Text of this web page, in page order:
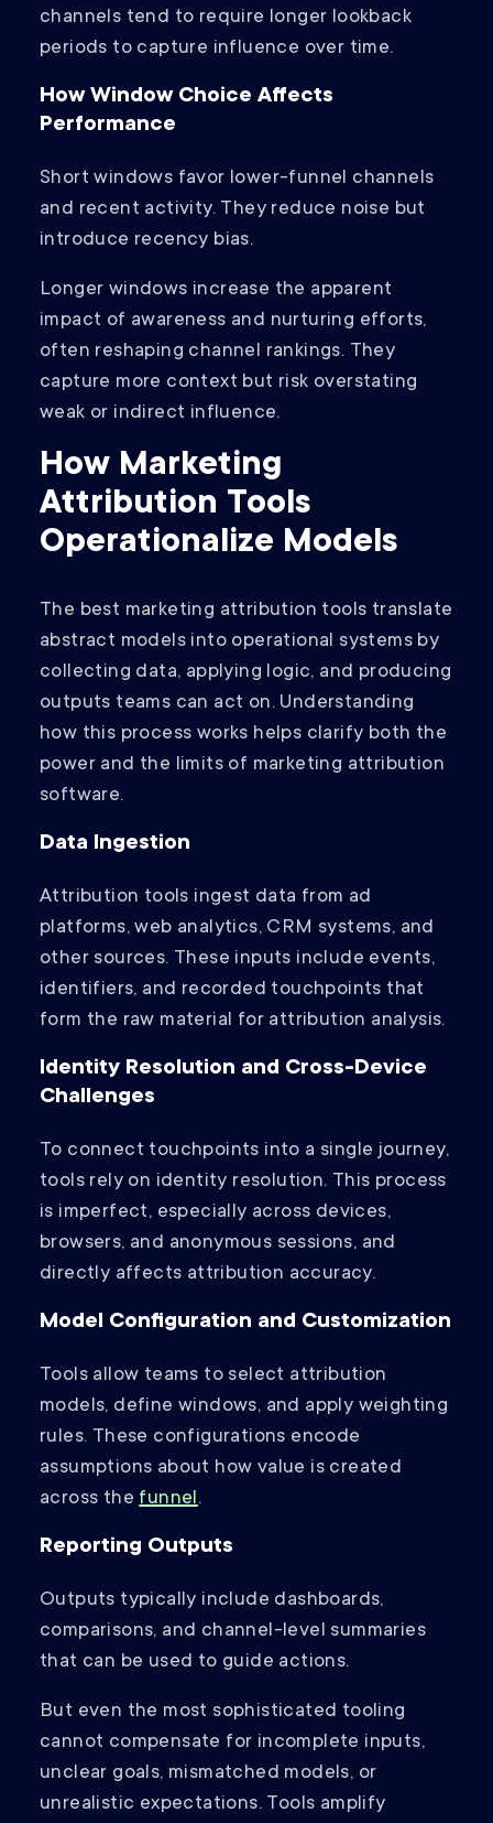
channels tend to require longer lookback
periods to capture influence over time.
How Window Choice Affects
Performance
Short windows favor lower-funnel channels
and recent activity. They reduce noise but
introduce recency bias.
Longer windows increase the apparent
impact of awareness and nurturing efforts,
often reshaping channel rankings. They
capture more context but risk overstating
weak or indirect influence.
How Marketing
Attribution Tools
Operationalize Models
The best marketing attribution tools translate
abstract models into operational systems by
collecting data, applying logic, and producing
outputs teams can act on. Understanding
how this process works helps clarify both the
power and the limits of marketing attribution
software.
Data Ingestion
Attribution tools ingest data from ad
platforms, web analytics, CRM systems, and
other sources. These inputs include events,
identifiers, and recorded touchpoints that
form the raw material for attribution analysis.
Identity Resolution and Cross-Device
Challenges
To connect touchpoints into a single journey,
tools rely on identity resolution. This process
is imperfect, especially across devices,
browsers, and anonymous sessions, and
directly affects attribution accuracy.
Model Configuration and Customization
Tools allow teams to select attribution
models, define windows, and apply weighting
rules. These configurations encode
assumptions about how value is created
across thefunnel.
Reporting Outputs
Outputs typically include dashboards,
comparisons, and channel-level summaries
that can be used to guide actions.
But even the most sophisticated tooling
cannot compensate for incomplete inputs,
unclear goals, mismatched models, or
unrealistic expectations. Tools amplify